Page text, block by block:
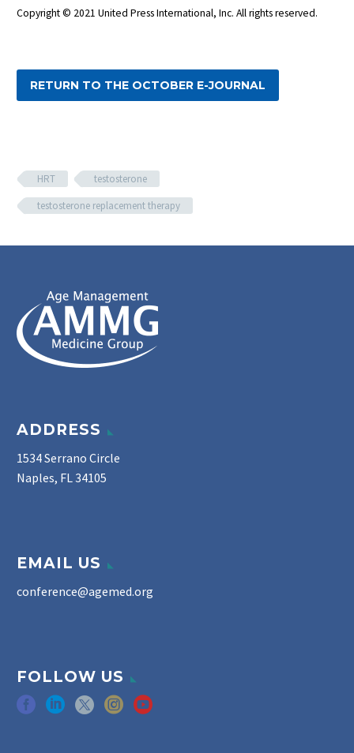
Copyright © 2021 United Press International, Inc. All rights reserved.
RETURN TO THE OCTOBER E-JOURNAL
HRT
testosterone
testosterone replacement therapy
ADDRESS
1534 Serrano Circle
Naples, FL 34105
EMAIL US
conference@agemed.org
FOLLOW US